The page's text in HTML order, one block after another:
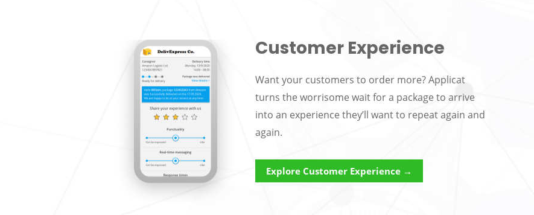
Customer Experience
Want your customers to order more? Applicat
turns the worrisome wait for a package to arrive
into an experience they’ll want to repeat again and
again.
Explore Customer Experience →